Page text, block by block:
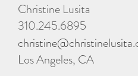
Christine Lusita
310.245.6895
Los Angeles, CA